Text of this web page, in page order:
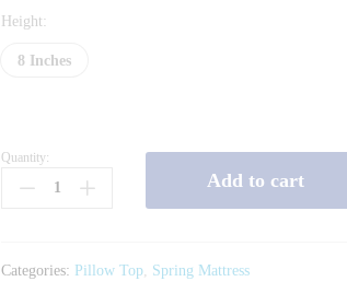
Height:
8 Inches
Airlux
Euro
Quantity:
Add to cart
Categories: Pillow Top, Spring Mattress